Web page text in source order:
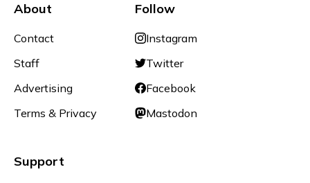
About
Contact
Staff
Advertising
Terms & Privacy
Follow
Instagram
Twitter
Facebook
Mastodon
Support